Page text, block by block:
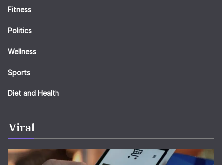
Fitness
Politics
Wellness
Sports
Diet and Health
Viral